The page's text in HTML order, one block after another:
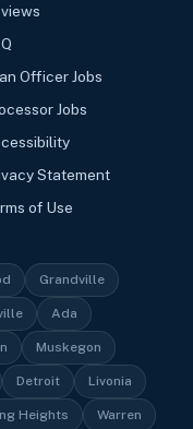
Officer Jobs
Jobs
Statement
of Use
Grandville
Ada
Muskegon
Detroit Livonia
Heights Warren